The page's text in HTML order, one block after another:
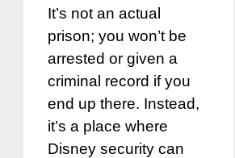
It’s not an actual
prison; you won’t be
arrested or given a
criminal record if you
end up there. Instead,
it’s a place where
Disney security can